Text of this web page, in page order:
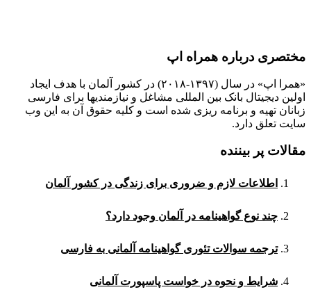
مختصری درباره همراه اپ
«همرا اپ» در سال (۱۳۹۷-۲۰۱۸) در کشور آلمان با هدف ایجاد
اولین دیجیتال بانک بین المللی مشاغل و نیازمندیها برای فارسی
زبانان تهیه و برنامه ریزی شده است و کلیه حقوق آن به این وب
سایت تعلق دارد.
مقالات پر بیننده
اطلاعات لازم و ضروری برای زندگی در کشور آلمان
چند نوع گواهینامه در آلمان وجود دارد؟
ترجمه سوالات تئوری گواهینامه آلمانی به فارسی
شرایط و نحوه در خواست پاسپورت آلمانی